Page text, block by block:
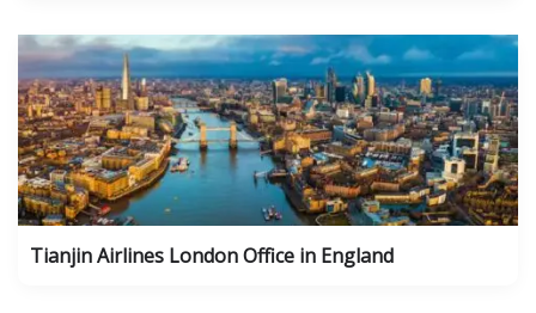
Tianjin Airlines London Office in England